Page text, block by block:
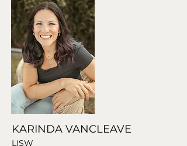
KARINDA VANCLEAVE
LISW